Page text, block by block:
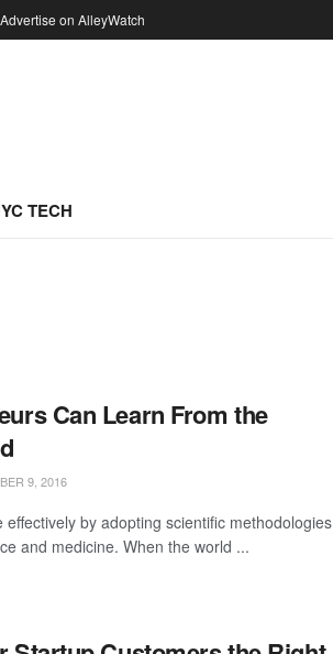
Advertise on AlleyWatch
TECH
Can Learn From the
9, 2016
by adopting scientific methodologies
and medicine. When the world ...